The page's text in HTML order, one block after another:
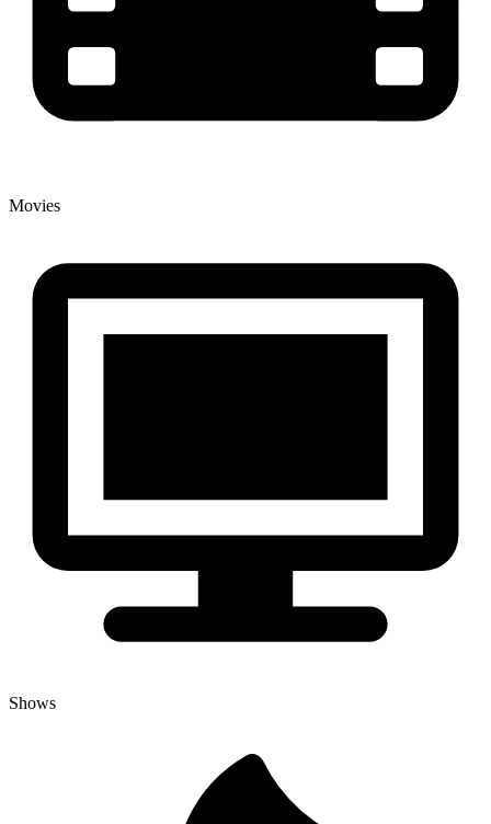
Movies
Shows